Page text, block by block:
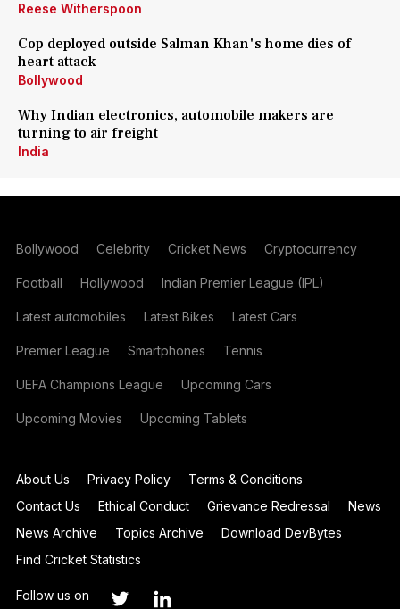
Reese Witherspoon
Cop deployed outside Salman Khan's home dies of
heart attack
Bollywood
Why Indian electronics, automobile makers are
turning to air freight
India
Bollywood Celebrity Cricket News Cryptocurrency
Football Hollywood Indian Premier League (IPL)
Latest automobiles Latest Bikes Latest Cars
Premier League Smartphones Tennis
UEFA Champions League Upcoming Cars
Upcoming Movies Upcoming Tablets
About Us Privacy Policy
Terms & Conditions
Contact Us
Ethical Conduct Grievance Redressal
News
News Archive
Topics Archive
Download DevBytes
Find Cricket Statistics
Follow us on